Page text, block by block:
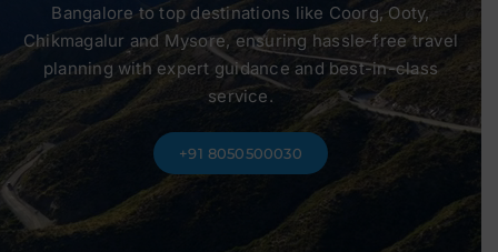
Customized
Contact Us
Bangalore to top destinations like Coorg, Ooty,
Chikmagalur and Mysore, ensuring hassle-free travel
planning with expert guidance and best-in-class
service.
+91 8050500030